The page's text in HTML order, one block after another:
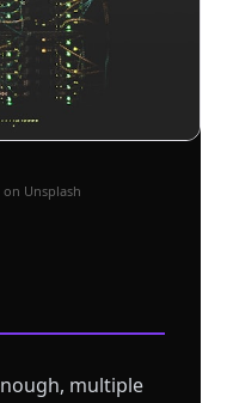
on Unsplash
multiple